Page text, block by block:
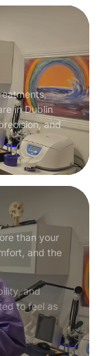
in Dublin
and
than your
and the
and
to feel as